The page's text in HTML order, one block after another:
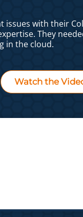
issues with their
They
in the cloud.
Watch the